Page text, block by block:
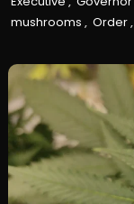
mushrooms , Order,